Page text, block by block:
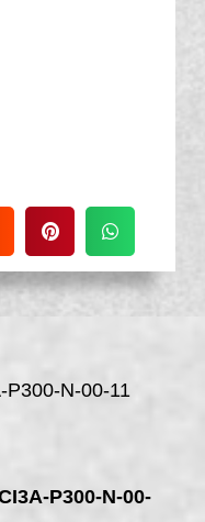
P300-N-00-11
P300-N-00-